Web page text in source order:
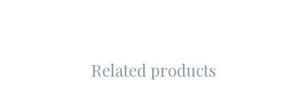
Related products